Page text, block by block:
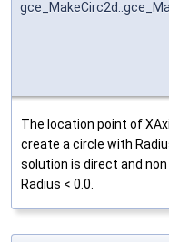
The location point of
create a circle with
solution is direct and
Radius < 0.0.